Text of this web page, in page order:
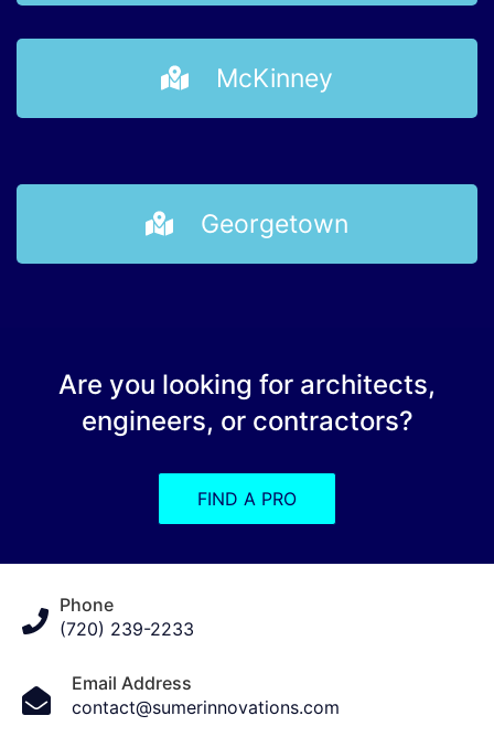
McKinney
Georgetown
Are you looking for architects,
engineers, or contractors?
FIND A PRO
Phone
(720) 239-2233
Email Address
contact@sumerinnovations.com